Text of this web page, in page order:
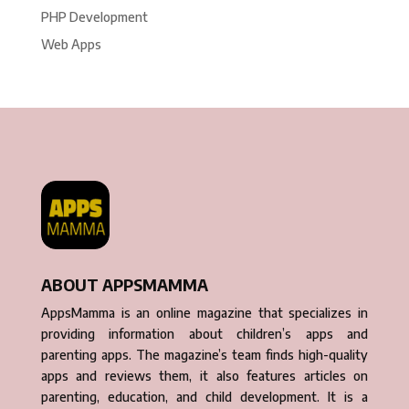
PHP Development
Web Apps
ABOUT APPSMAMMA
AppsMamma is an online magazine that specializes in
providing information about children’s apps and
parenting apps. The magazine’s team finds high-quality
apps and reviews them, it also features articles on
parenting, education, and child development. It is a